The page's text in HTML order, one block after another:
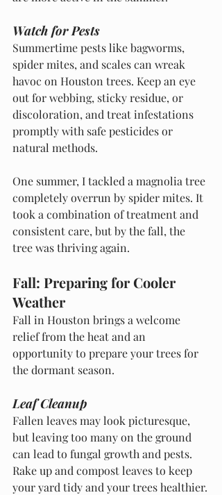
Watch for Pests
Summertime pests like bagworms,
spider mites, and scales can wreak
havoc on Houston trees. Keep an eye
out for webbing, sticky residue, or
discoloration, and treat infestations
promptly with safe pesticides or
natural methods.
One summer, I tackled a magnolia tree
completely overrun by spider mites. It
took a combination of treatment and
consistent care, but by the fall, the
tree was thriving again.
Fall: Preparing for Cooler
Weather
Fall in Houston brings a welcome
relief from the heat and an
opportunity to prepare your trees for
the dormant season.
Leaf Cleanup
Fallen leaves may look picturesque,
but leaving too many on the ground
can lead to fungal growth and pests.
Rake up and compost leaves to keep
your yard tidy and your trees healthier.